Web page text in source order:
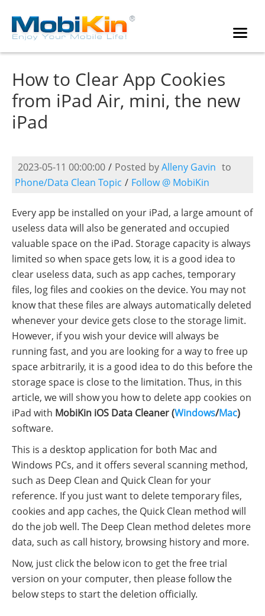
How to Clear App Cookies
from iPad Air, mini, the new
iPad
2023-05-11 00:00:00 / Posted byAlleny Gavin to
Phone/Data Clean Topic / Follow @ MobiKin
Every app be installed on your iPad, a large amount of
useless data will also be generated and occupied
valuable space on the iPad. Storage capacity is always
limited so when space gets low, it is a good idea to
clear useless data, such as app caches, temporary
files, log files and cookies on the device. You may not
know that these files are always automatically deleted
whenever your device gets close to the storage limit.
However, if you wish your device will always be
running fast, and you are looking for a way to free up
space arbitrarily, it is a good idea to do this before the
storage space is close to the limitation. Thus, in this
article, we will show you how to delete app cookies on
iPad with MobiKin iOS Data Cleaner (Windows/Mac)
software.
This is a desktop application for both Mac and
Windows PCs, and it offers several scanning method,
such as Deep Clean and Quick Clean for your
reference. If you just want to delete temporary files,
cookies and app caches, the Quick Clean method will
do the job well. The Deep Clean method deletes more
data, such as call history, browsing history and more.
Now, just click the below icon to get the free trial
version on your computer, then please follow the
below steps to start the deletion officially.